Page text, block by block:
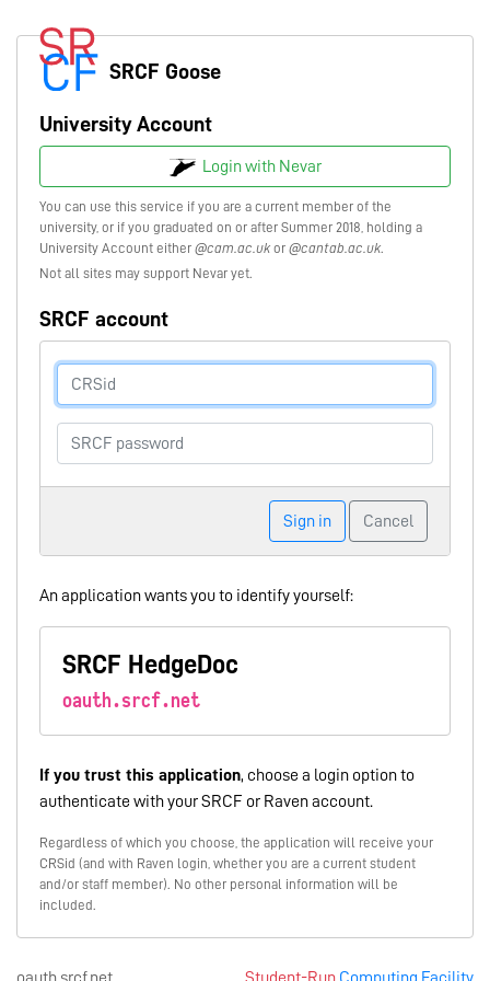
SRCF Goose
University Account
Login with Nevar
You can use this service if you are a current member of the
university, or if you graduated on or after Summer 2018, holding a
University Account either @cam.ac.uk or @cantab.ac.uk.
Not all sites may support Nevar yet.
SRCF account
Sign in Cancel
An application wants you to identify yourself:
SRCF HedgeDoc
oauth.srcf.net
If you trust this application, choose a login option to
authenticate with your SRCF or Raven account.
Regardless of which you choose, the application will receive your
CRSid (and with Raven login, whether you are a current student
and/or staff member). No other personal information will be
included.